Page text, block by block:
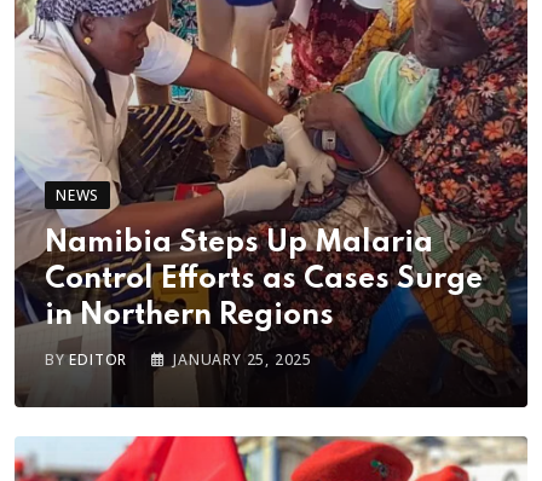
NEWS
Namibia Steps Up Malaria
Control Efforts as Cases Surge
in Northern Regions
BYEDITOR JANUARY 25, 2025